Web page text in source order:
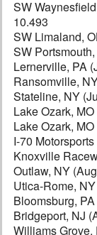
SW
10.493
SW Limaland,
SW
Lernerville, PA
Ransomville,
Stateline, NY
Lake Ozark,
Lake Ozark,
I-70
Knoxville
Outlaw, NY
Utica-Rome,
Bloomsburg,
Bridgeport, NJ
Williams Grove,